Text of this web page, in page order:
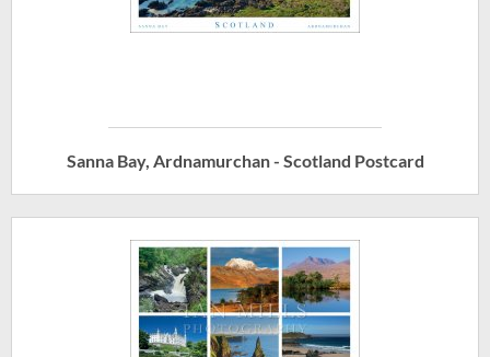
Sanna Bay, Ardnamurchan - Scotland Postcard